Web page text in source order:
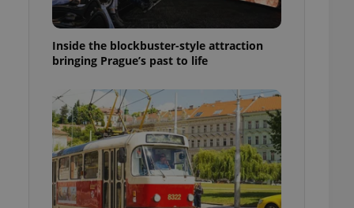
Inside the blockbuster-style attraction
bringing Prague’s past to life
cannot be
agency profile
to provide full
positions to end
not repeatedly
of user votes
the correct